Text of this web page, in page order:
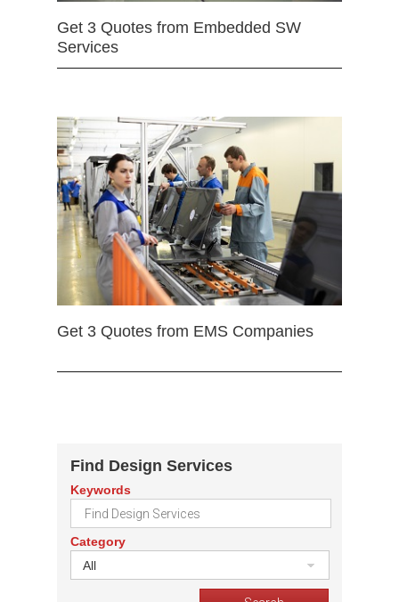
Get 3 Quotes from Embedded SW
Services
Get 3 Quotes from EMS Companies
Find Design Services
Keywords
Category
All